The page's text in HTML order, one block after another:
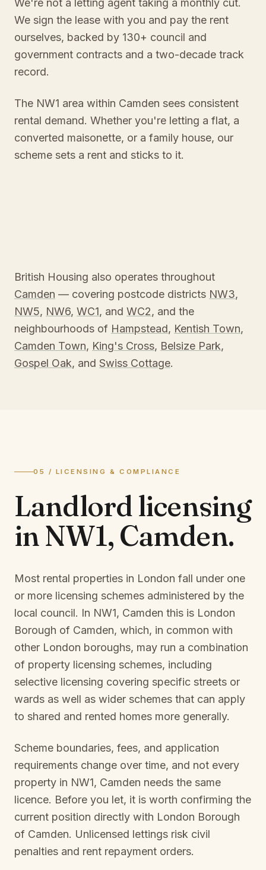
We're not a letting agent taking a monthly cut.
We sign the lease with you and pay the rent
ourselves, backed by 130+ council and
government contracts and a two-decade track
record.
The NW1 area within Camden sees consistent
rental demand. Whether you're letting a flat, a
converted maisonette, or a family house, our
scheme sets a rent and sticks to it.
British Housing also operates throughout
Camden — covering postcode districts NW3,
NW5, NW6, WC1, and WC2, and the
neighbourhoods of Hampstead, Kentish Town,
Camden Town, King's Cross, Belsize Park,
Gospel Oak, and Swiss Cottage.
05 / LICENSING & COMPLIANCE
Landlord licensing
inNW1, Camden.
Most rental properties in London fall under one
or more licensing schemes administered by the
local council. In NW1, Camden this is London
Borough of Camden, which, in common with
other London boroughs, may run a combination
of property licensing schemes, including
selective licensing covering specific streets or
wards as well as wider schemes that can apply
to shared and rented homes more generally.
Scheme boundaries, fees, and application
requirements change over time, and not every
property in NW1, Camden needs the same
licence. Before you let, it is worth confirming the
current position directly with London Borough
of Camden. Unlicensed lettings risk civil
penalties and rent repayment orders.